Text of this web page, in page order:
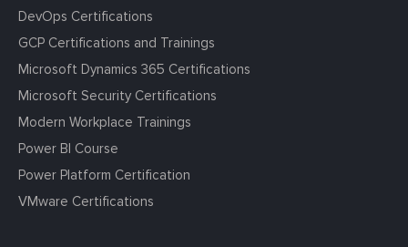
DevOps Certifications
GCP Certifications and Trainings
Microsoft Dynamics 365 Certifications
Microsoft Security Certifications
Modern Workplace Trainings
Power BI Course
Power Platform Certification
VMware Certifications